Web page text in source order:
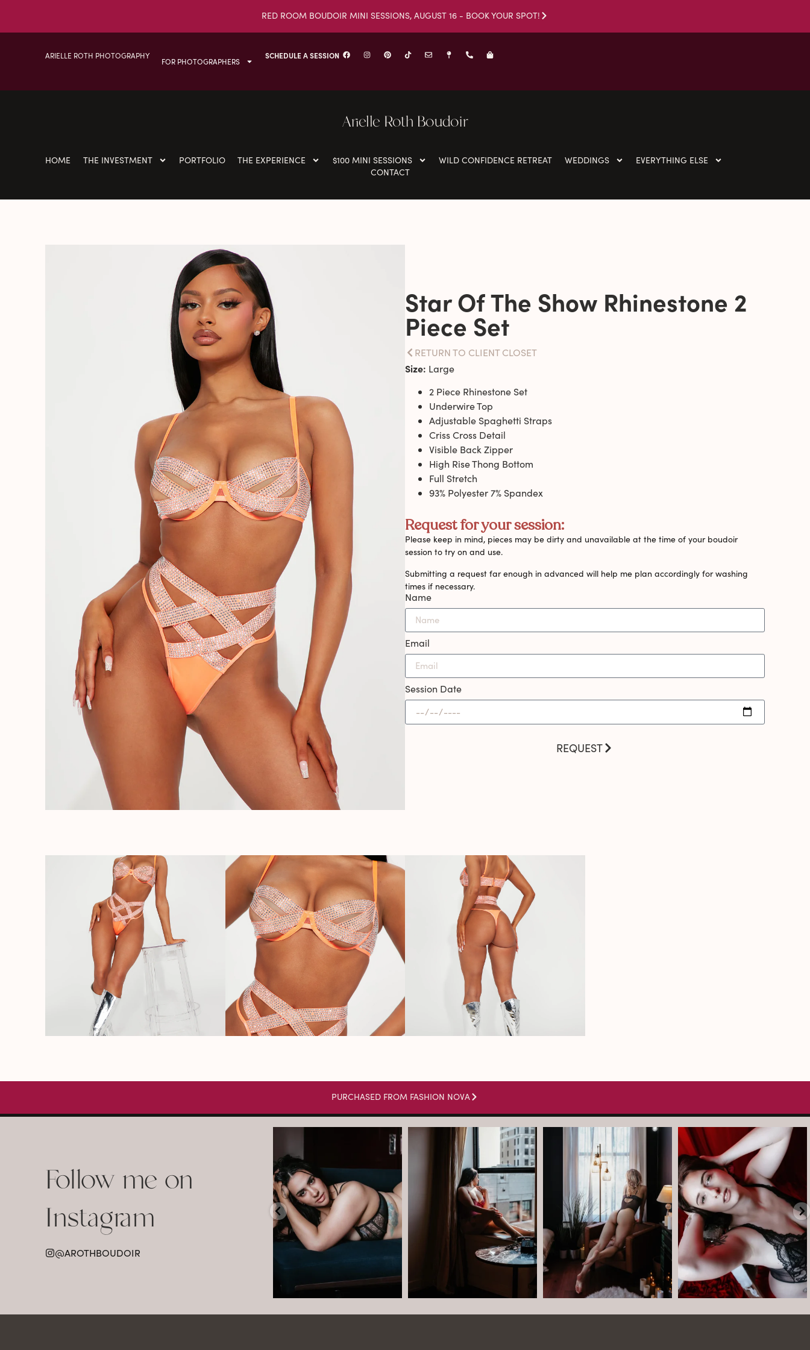
RED ROOM BOUDOIR MINI SESSIONS, AUGUST 16 - BOOK YOUR SPOT!
ARIELLE ROTH PHOTOGRAPHY
FOR PHOTOGRAPHERS
SCHEDULE A SESSION
Arielle Roth Boudoir
HOME THE INVESTMENT PORTFOLIO THE EXPERIENCE $100 MINI SESSIONS WILD CONFIDENCE RETREAT WEDDINGS
EVERYTHING ELSE
CONTACT
Star Of The Show Rhinestone 2
Piece Set
RETURN TO CLIENT CLOSET
Size: Large
2 Piece Rhinestone Set
Underwire Top
Adjustable Spaghetti Straps
Criss Cross Detail
Visible Back Zipper
High Rise Thong Bottom
Full Stretch
93% Polyester 7% Spandex
Request for your session:
Please keep in mind, pieces may be dirty and unavailable at the time of your boudoir
session to try on and use.
Submitting a request far enough in advanced will help me plan accordingly for washing
times if necessary.
Name
Email
Session Date
REQUEST
PURCHASED FROM FASHION NOVA
Follow me on
Instagram
@AROTHBOUDOIR
12 0
arothboudoir
The prettiest view in Detroit.
•
•
•
•...
Jul 15
21 2
arothboudoir
And just like that, it’s Tuesday again.
•...
Jul 14
1
arothboudoir
After taking July off from mini
sessions, I’m back
Jul 13
5 0